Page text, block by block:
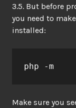
3.5. But before
you need to
installed:
php -m
Make sure you